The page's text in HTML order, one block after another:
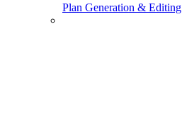
Plan Generation & Editing